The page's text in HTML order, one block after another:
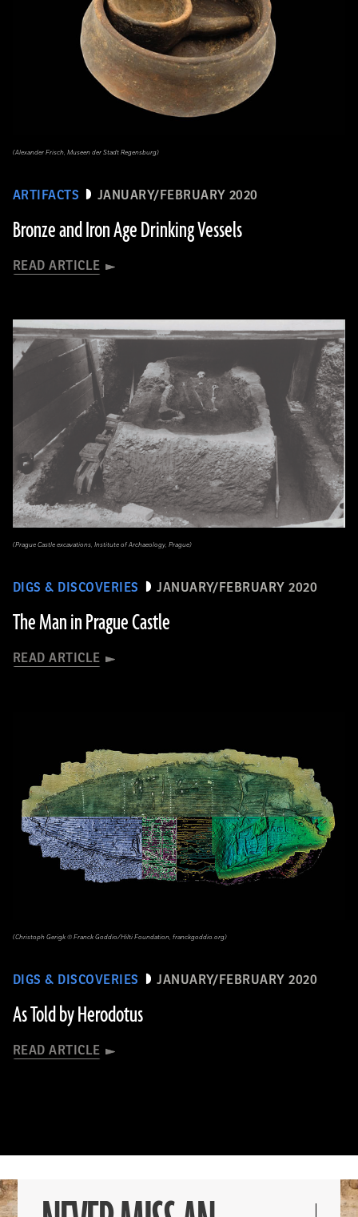
ARTIFACTS JANUARY/FEBRUARY 2020
Bronze and Iron Age Drinking Vessels
READ ARTICLE
(Alexander Frisch, Museen der Stadt Regensburg)
DIGS & DISCOVERIES JANUARY/FEBRUARY 2020
The Man in Prague Castle
READ ARTICLE
(Prague Castle excavations, Institute of Archaeology, Prague)
DIGS & DISCOVERIES JANUARY/FEBRUARY 2020
As Told by Herodotus
READ ARTICLE
(Christoph Gerigk © Franck Goddio/Hilti Foundation, franckgoddio.org)